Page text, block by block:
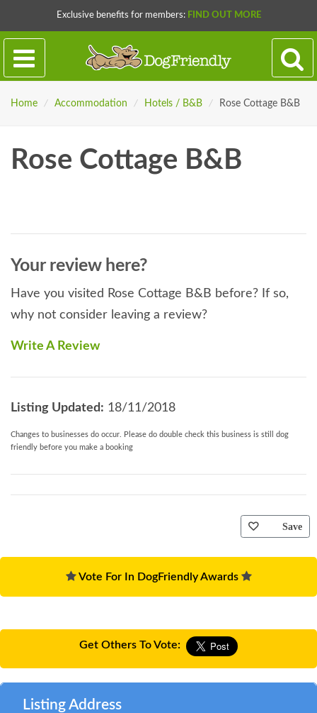
Exclusive benefits for members: FIND OUT MORE
Home / Accommodation / Hotels / B&B / Rose Cottage B&B
Rose Cottage B&B
Your review here?
Have you visited Rose Cottage B&B before? If so,
why not consider leaving a review?
Write A Review
Listing Updated: 18/11/2018
Changes to businesses do occur. Please do double check this business is still dog
friendly before you make a booking
Save
Vote For In DogFriendly Awards
Get Others To Vote:
Listing Address